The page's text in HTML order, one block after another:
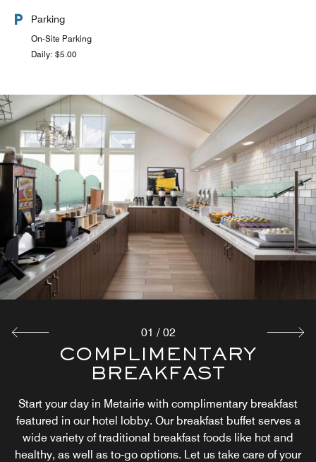
Parking
On-Site Parking
Daily: $5.00
COMPLIMENTARY
BREAKFAST
Start your day in Metairie with complimentary breakfast
featured in our hotel lobby. Our breakfast buffet serves a
wide variety of traditional breakfast foods like hot and
healthy, as well as to-go options. Let us take care of your
THE MARKET
beverage options 24-hours a day during their stay in
Metairie. Whether satisfying a late-night craving or
grabbing a drink on the go, guests can relax knowing we
have their basic needs covered.
01 / 02